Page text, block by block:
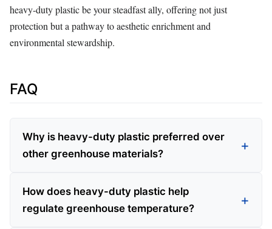
heavy-duty plastic be your steadfast ally, offering not just
protection but a pathway to aesthetic enrichment and
environmental stewardship.
FAQ
Why is heavy-duty plastic preferred over
other greenhouse materials?
How does heavy-duty plastic help
regulate greenhouse temperature?